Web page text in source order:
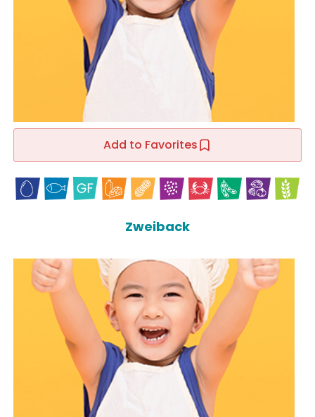
Add to Favorites
Zweiback